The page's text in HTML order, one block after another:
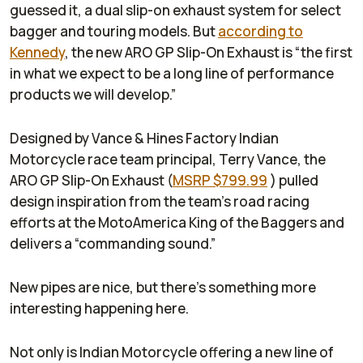
guessed it, a dual slip-on exhaust system for select
bagger and touring models. Butaccording to
Kennedy, the new ARO GP Slip-On Exhaust is “the first
in what we expect to be a long line of performance
products we will develop.”
Designed by Vance & Hines Factory Indian
Motorcycle race team principal, Terry Vance, the
ARO GP Slip-On Exhaust (MSRP $799.99 ) pulled
design inspiration from the team’s road racing
efforts at the MotoAmerica King of the Baggers and
delivers a “commanding sound.”
New pipes are nice, but there’s something more
interesting happening here.
Not only is Indian Motorcycle offering a new line of